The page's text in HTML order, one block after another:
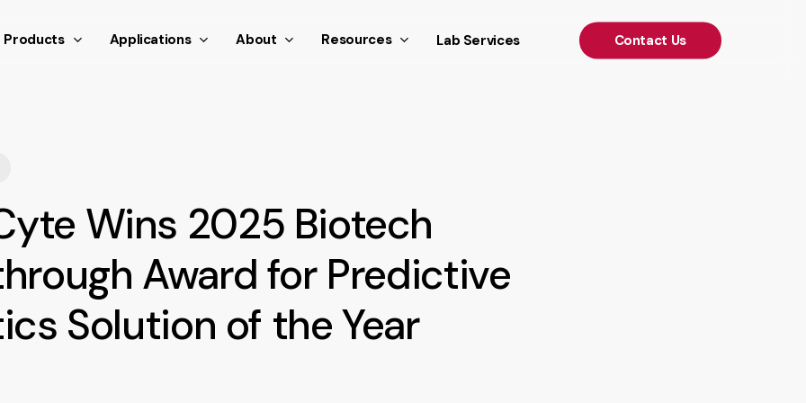
scroll event window.dispatchEvent(new Event('scroll')); });
Products Applications About Resources Lab Services Contact Us
Wins 2025 Biotech
Award for Predictive
Solution of the Year